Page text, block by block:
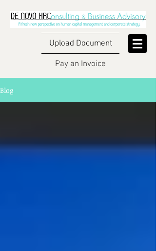
Upload Document
Pay an Invoice
Blog